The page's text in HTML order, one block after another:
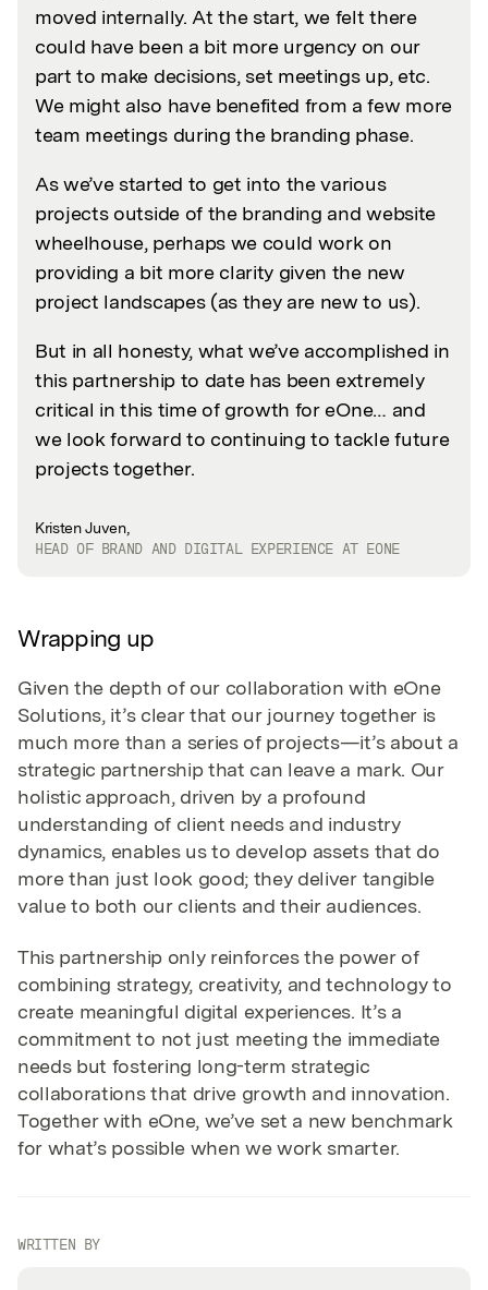
moved internally. At the start, we felt there
could have been a bit more urgency on our
part to make decisions, set meetings up, etc.
We might also have benefited from a few more
team meetings during the branding phase.
As we’ve started to get into the various
projects outside of the branding and website
wheelhouse, perhaps we could work on
providing a bit more clarity given the new
project landscapes (as they are new to us).
But in all honesty, what we’ve accomplished in
this partnership to date has been extremely
critical in this time of growth for eOne… and
we look forward to continuing to tackle future
projects together.
Kristen Juven,
HEAD OF BRAND AND DIGITAL EXPERIENCE AT EONE
Wrapping up
Given the depth of our collaboration with eOne
Solutions, it’s clear that our journey together is
much more than a series of projects—it’s about a
strategic partnership that can leave a mark. Our
holistic approach, driven by a profound
understanding of client needs and industry
dynamics, enables us to develop assets that do
more than just look good; they deliver tangible
value to both our clients and their audiences.
This partnership only reinforces the power of
combining strategy, creativity, and technology to
create meaningful digital experiences. It’s a
commitment to not just meeting the immediate
needs but fostering long-term strategic
collaborations that drive growth and innovation.
Together with eOne, we’ve set a new benchmark
for what’s possible when we work smarter.
WRITTEN BY